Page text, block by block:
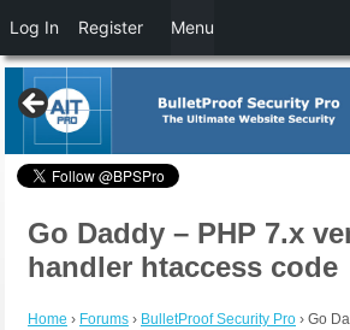
Go Daddy – PHP 7.x
handler htaccess code
Home › Forums › BulletProof Security Pro › Go
Log In Register Menu